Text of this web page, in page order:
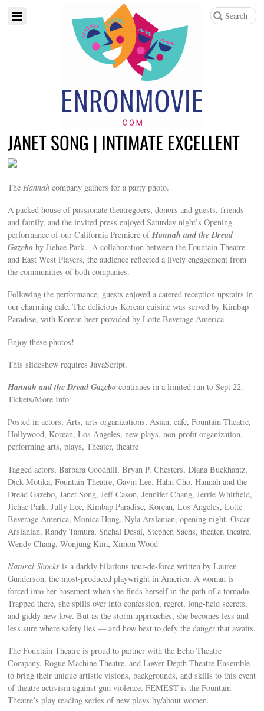
JANET SONG | INTIMATE EXCELLENT
The Hannah company gathers for a party photo.
A packed house of passionate theatregoers, donors and guests, friends
and family, and the invited press enjoyed Saturday night’s Opening
performance of our California Premiere ofHannah and the Dread
Gazebo by Jiehae Park. A collaboration between the Fountain Theatre
and East West Players, the audience reflected a lively engagement from
the communities of both companies.
Following the performance, guests enjoyed a catered reception upstairs in
our charming cafe. The delicious Korean cuisine was served by Kimbap
Paradise, with Korean beer provided by Lotte Beverage America.
Enjoy these photos!
This slideshow requires JavaScript.
Hannah and the Dread Gazebo continues in a limited run to Sept 22.
Tickets/More Info
Posted in actors, Arts, arts organizations, Asian, cafe, Fountain Theatre,
Hollywood, Korean, Los Angeles, new plays, non-profit organization,
performing arts, plays, Theater, theatre
Tagged actors, Barbara Goodhill, Bryan P. Chesters, Diana Buckhantz,
Dick Motika, Fountain Theatre, Gavin Lee, Hahn Cho, Hannah and the
Dread Gazebo, Janet Song, Jeff Cason, Jennifer Chang, Jerrie Whitfield,
Jiehae Park, Jully Lee, Kimbap Paradise, Korean, Los Angeles, Lotte
Beverage America, Monica Hong, Nyla Arslanian, opening night, Oscar
Arslanian, Randy Tamura, Snehal Desai, Stephen Sachs, theater, theatre,
Wendy Chang, Wonjung Kim, Ximon Wood
Natural Shocks is a darkly hilarious tour-de-force written by Lauren
Gunderson, the most-produced playwright in America. A woman is
forced into her basement when she finds herself in the path of a tornado.
Trapped there, she spills over into confession, regret, long-held secrets,
and giddy new love. But as the storm approaches, she becomes less and
less sure where safety lies — and how best to defy the danger that awaits.
The Fountain Theatre is proud to partner with the Echo Theatre
Company, Rogue Machine Theatre, and Lower Depth Theatre Ensemble
to bring their unique artistic visions, backgrounds, and skills to this event
of theatre activism against gun violence. FEMEST is the Fountain
Theatre’s play reading series of new plays by/about women.